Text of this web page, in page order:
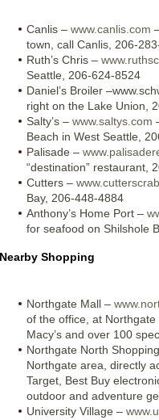
Canlis – www.canlis.com
town, call Canlis, 206-
Ruth’s Chris –
Seattle, 206-624-8524
Daniel’s Broiler
right on the Lake Union,
Salty’s – www.saltys.com
Beach in West Seattle,
Palisade –
“destination” restaurant,
Cutters –
Bay, 206-448-4884
Anthony’s Home Port –
for seafood on Shilshole
Nearby Shopping
Northgate Mall –
of the office, at
Macy’s and over 100
Northgate North
Northgate area, directly
Target, Best Buy
outdoor and adventure
University Village –